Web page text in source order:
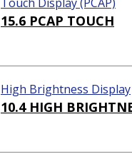
15.6 PCAP TOUCH
High Brightness Display
10.4 HIGH